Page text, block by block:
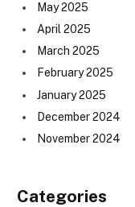
May 2025
April 2025
March 2025
February 2025
January 2025
December 2024
November 2024
Categories